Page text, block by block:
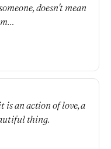
doesn't mean
is an action of love, a
thing.